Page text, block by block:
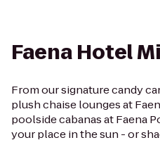
Faena Hotel
From our signature candy
plush chaise lounges at
poolside cabanas at Faena
your place in the sun - or